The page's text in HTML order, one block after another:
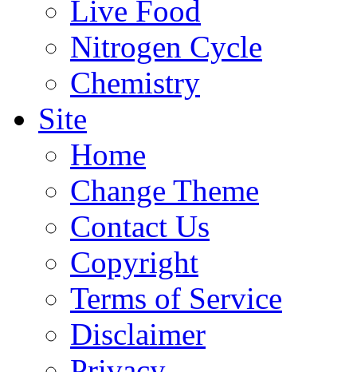
Live Food
Nitrogen Cycle
Chemistry
Site
Home
Change Theme
Contact Us
Copyright
Terms of Service
Disclaimer